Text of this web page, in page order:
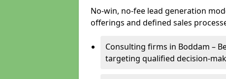
No-win, no-fee lead generation
offerings and defined sales
Consulting firms in Boddam –
targeting qualified decision-